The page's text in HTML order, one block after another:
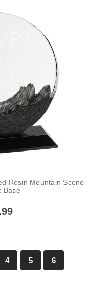
Resin Mountain Scene
Base
4 5 6